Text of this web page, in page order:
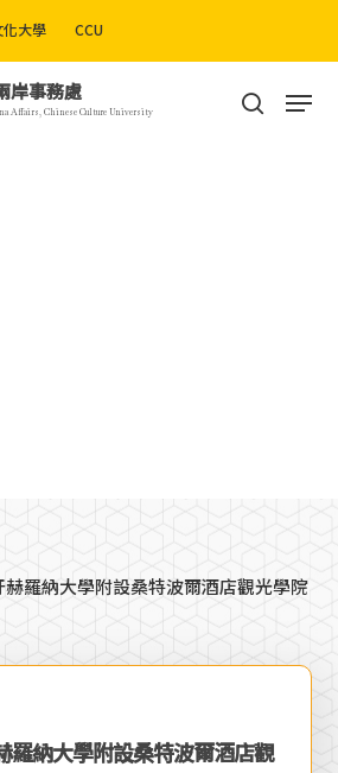
大學 CCU
岸事務處
Affairs, Chinese Culture University search
羅納大學附設桑特波爾酒店觀光學院
羅納大學附設桑特波爾酒店觀
Menu